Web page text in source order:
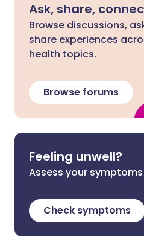
Ask, share,
Browse discussions,
share experiences
health topics.
Browse forums
Feeling unwell?
Assess your
Check symptoms